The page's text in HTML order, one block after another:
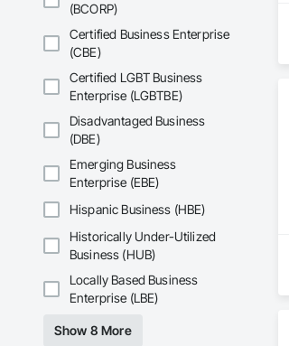
(BCORP)
Certified Business Enterprise
(CBE)
Certified LGBT Business
Enterprise (LGBTBE)
Disadvantaged Business
(DBE)
Emerging Business
Enterprise (EBE)
Hispanic Business (HBE)
Historically Under-Utilized
Business (HUB)
Locally Based Business
Enterprise (LBE)
Show 8 More